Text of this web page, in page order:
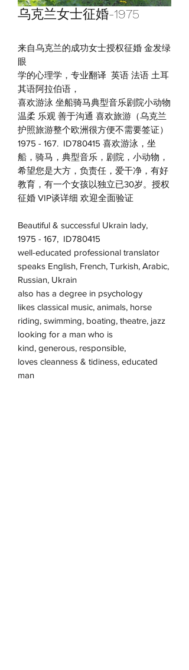
乌克兰女士征婚-1975
来自乌克兰的成功女士授权征婚 金发绿
眼
学的心理学，专业翻译 英语 法语 土耳
其语阿拉伯语，
喜欢游泳 坐船骑马典型音乐剧院小动物
温柔 乐观 善于沟通 喜欢旅游（乌克兰
护照旅游整个欧洲很方便不需要签证）
1975 - 167. ID780415 喜欢游泳，坐
船，骑马，典型音乐，剧院，小动物，
希望您是大方，负责任，爱干净，有好
教育，有一个女孩以独立已30岁。授权
征婚 VIP谈详细 欢迎全面验证
Beautiful & successful Ukrain lady,
1975 - 167, ID780415
well-educated professional translator
speaks English, French, Turkish, Arabic,
Russian, Ukrain
also has a degree in psychology
likes classical music, animals, horse
riding, swimming, boating, theatre, jazz
looking for a man who is
kind, generous, responsible,
loves cleanness & tidiness, educated
man